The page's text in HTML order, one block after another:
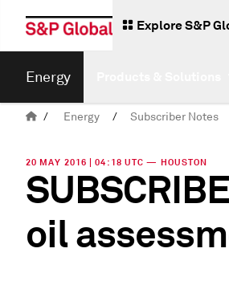
Explore S&P
Energy
/ Energy / Subscriber Notes
20 MAY 2016 | 04:18 UTC — HOUSTON
oil